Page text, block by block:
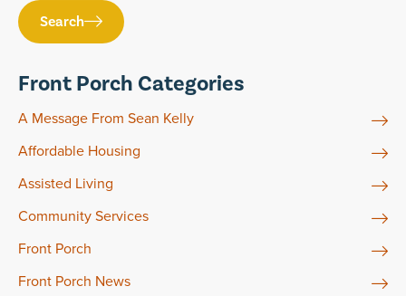
Search
Front Porch Categories
A Message From Sean Kelly
Affordable Housing
Assisted Living
Community Services
Front Porch
Front Porch News